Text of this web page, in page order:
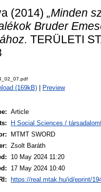
(2014) „Minden
Bruder
TERÜLETI
(169kB) Preview
Article
H Social Sciences /
MTMT SWORD
Zsolt Baráth
10 May 2024 11:20
17 May 2024 10:40
https://real.mtak.hu/id/eprint/